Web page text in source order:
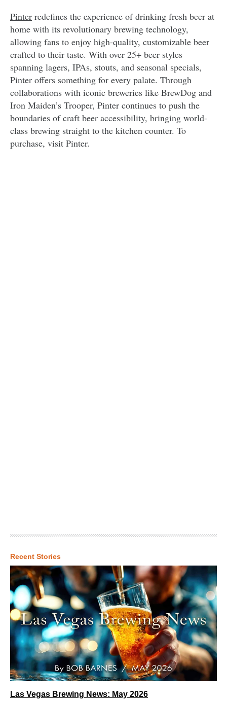
Pinter redefines the experience of drinking fresh beer at
home with its revolutionary brewing technology,
allowing fans to enjoy high-quality, customizable beer
crafted to their taste. With over 25+ beer styles
spanning lagers, IPAs, stouts, and seasonal specials,
Pinter offers something for every palate. Through
collaborations with iconic breweries like BrewDog and
Iron Maiden’s Trooper, Pinter continues to push the
boundaries of craft beer accessibility, bringing world-
class brewing straight to the kitchen counter. To
purchase, visit Pinter.
Recent Stories
Las Vegas Brewing News: May 2026